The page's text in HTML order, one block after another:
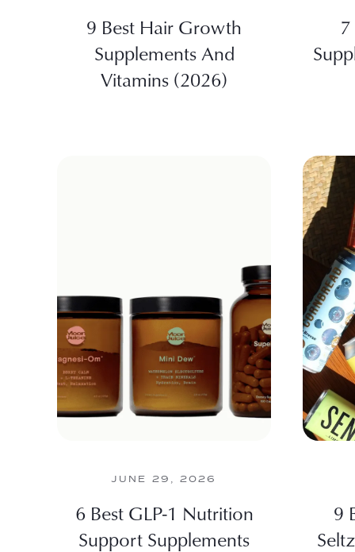
9 Best Hair Growth
Supplements And
Vitamins (2026)
JUNE 29, 2026
6 Best GLP-1 Nutrition
Support Supplements
9